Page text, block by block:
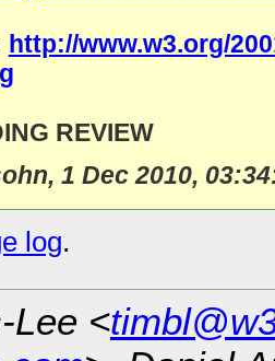
http://www.w3.org/
REVIEW
, 1 Dec 2010,
log.
Lee <